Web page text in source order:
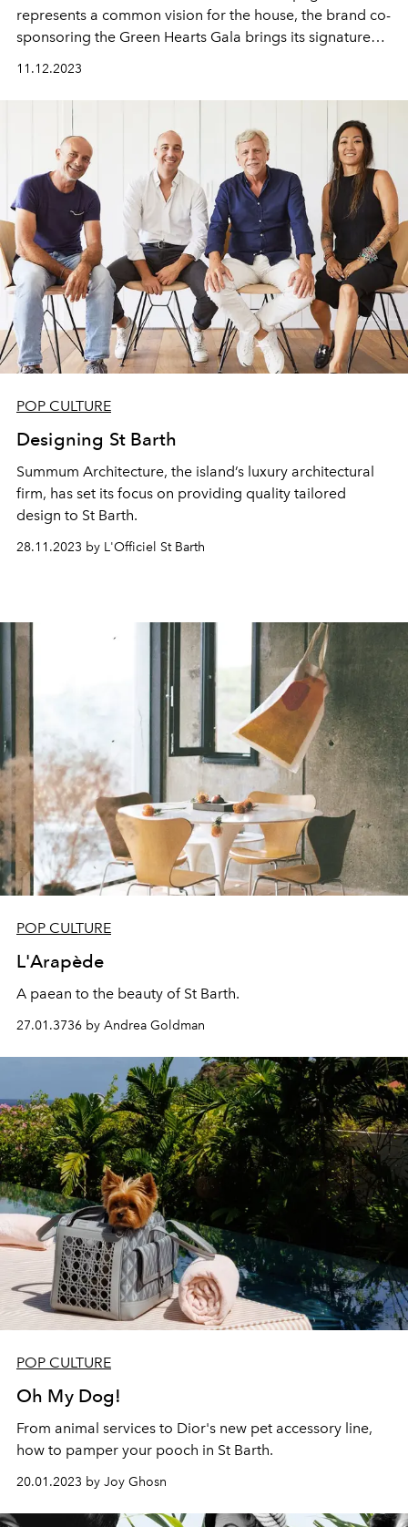
represents a common vision for the house, the brand co-
sponsoring the Green Hearts Gala brings its signature
11.12.2023
POP CULTURE
Designing St Barth
Summum Architecture, the island’s luxury architectural
firm, has set its focus on providing quality tailored
design to St Barth.
28.11.2023 by L'Officiel St Barth
POP CULTURE
L'Arapède
A paean to the beauty of St Barth.
27.01.3736 by Andrea Goldman
POP CULTURE
Oh My Dog!
From animal services to Dior's new pet accessory line,
how to pamper your pooch in St Barth.
20.01.2023 by Joy Ghosn